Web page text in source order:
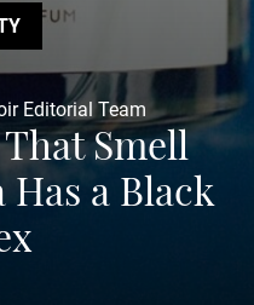
Editorial Team
Smell
a Black